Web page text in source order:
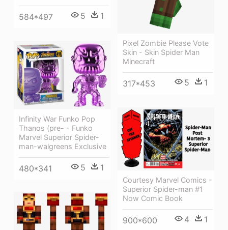
584*497 5 1
Pixel Zombie Please Vote
Skin - Skin Spider Man
Minecraft
317*453 5 1
Infinity War Funko Pop
Thanos (pre- - Funko
Marvel Superior Spider-
man-walgreens Exclusive
480*341 5 1
Courtesy Marvel Comics -
Superior Spider-man #1
Now Comic Book
900*600 4 1